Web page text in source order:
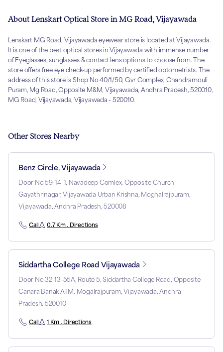
About Lenskart Optical Store in MG Road, Vijayawada
Lenskart MG Road, Vijayawada eyewear store is located at Vijayawada.
It is one of the best optical stores in Vijayawada with immense number
of Eyeglasses, sunglasses & contact lens options to choose from. The
store offers free eye check-up performed by certified optometrists. The
address of this store is Shop No 40/1/50, Gvr Complex, Chandramouli
Puram, Mg Road, Opposite M&M, Vijayawada, Andhra Pradesh, 520010,
MG Road, Vijayawada, Vijayawada - 520010.
Other Stores Nearby
Benz Circle, Vijayawada
Door No 59-14-1, Navadeep Comlex, Opposite Church
Gayathrinagar, Vijayawada Urban Krishna, Moghalrajpuram,
Vijayawada, Andhra Pradesh, 520008
Call 0.7 Km . Directions
Siddartha College Road Vijayawada
Door No 32-13-55A, Route 5, Siddartha College Road, Opposite
Canara Banak ATM, Mogalrajpuram, Vijayawada, Andhra
Pradesh, 520010
Call 1 Km . Directions